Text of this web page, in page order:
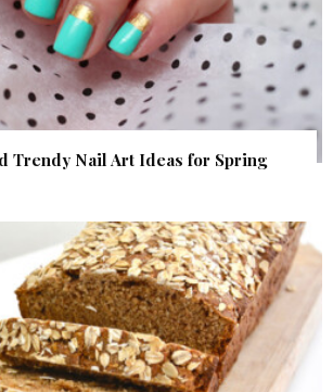
Trendy Nail Art Ideas for Spring